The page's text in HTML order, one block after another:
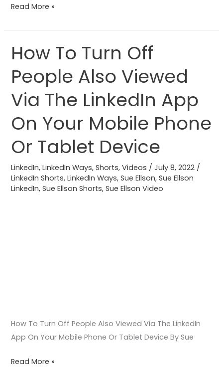
Read More »
How To Turn Off
People Also Viewed
Via The LinkedIn App
On Your Mobile Phone
Or Tablet Device
LinkedIn,LinkedIn Ways,Shorts,Videos /July 8, 2022 /
LinkedIn Shorts,LinkedIn Ways,Sue Ellson,Sue Ellson
LinkedIn,Sue Ellson Shorts,Sue Ellson Video
How To Turn Off People Also Viewed Via The LinkedIn
App On Your Mobile Phone Or Tablet Device By Sue
How
To
Turn
People
Also
Viewed
Via
The
LinkedIn
App
Read More »